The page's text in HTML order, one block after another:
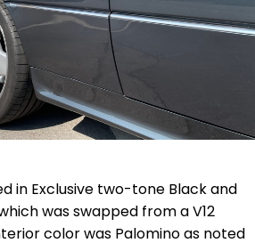
in Exclusive two-tone Black and
was swapped from a V12
color was Palomino as noted